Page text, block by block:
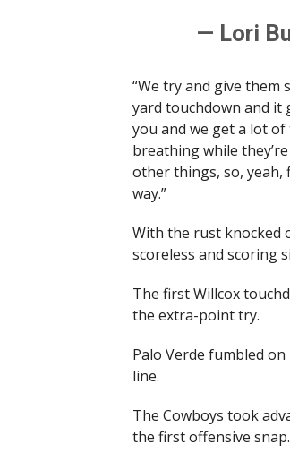
— Lori
“We try and give them
yard touchdown and it
you and we get a lot
breathing while
other things, so,
way.”
With the rust knocked
scoreless and scoring
The first Willcox
the extra-point try.
Palo Verde fumbled
line.
The Cowboys took
the first offensive snap.